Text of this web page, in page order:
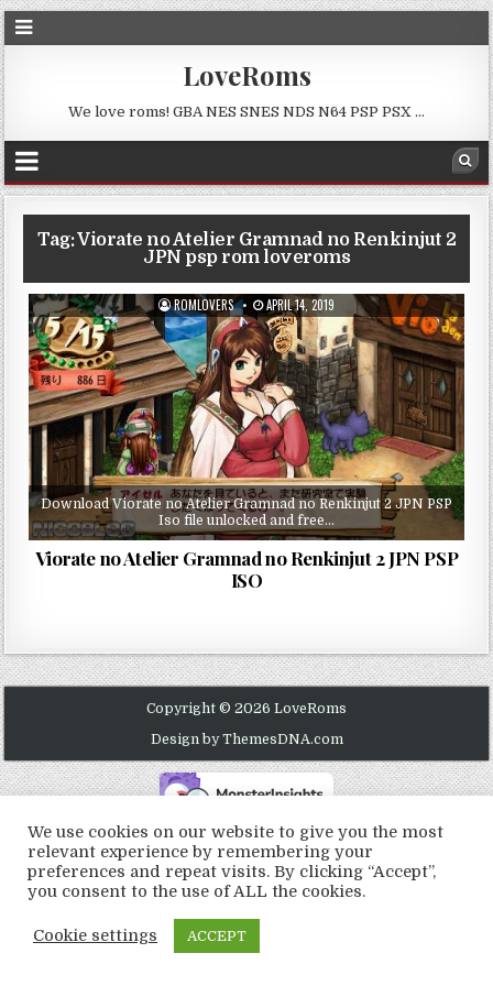
LoveRoms
We love roms! GBA NES SNES NDS N64 PSP PSX …
Tag:Viorate no Atelier Gramnad no Renkinjut 2
JPN psp rom loveroms
ROMLOVERS APRIL 14, 2019
Download Viorate no Atelier Gramnad no Renkinjut 2 JPN PSP
Iso file unlocked and free…
Viorate no Atelier Gramnad no Renkinjut 2 JPN PSP
ISO
Copyright © 2026 LoveRoms
Design by ThemesDNA.com
We use cookies on our website to give you the most
relevant experience by remembering your
preferences and repeat visits. By clicking “Accept”,
you consent to the use of ALL the cookies.
Cookie settings ACCEPT